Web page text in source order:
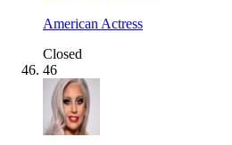
American Actress
Closed
46